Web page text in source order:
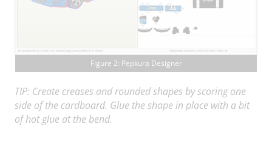
Figure 2: Pepkura Designer
TIP: Create creases and rounded shapes by scoring one
side of the cardboard. Glue the shape in place with a bit
of hot glue at the bend.